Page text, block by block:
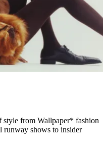
style from Wallpaper* fashion
runway shows to insider